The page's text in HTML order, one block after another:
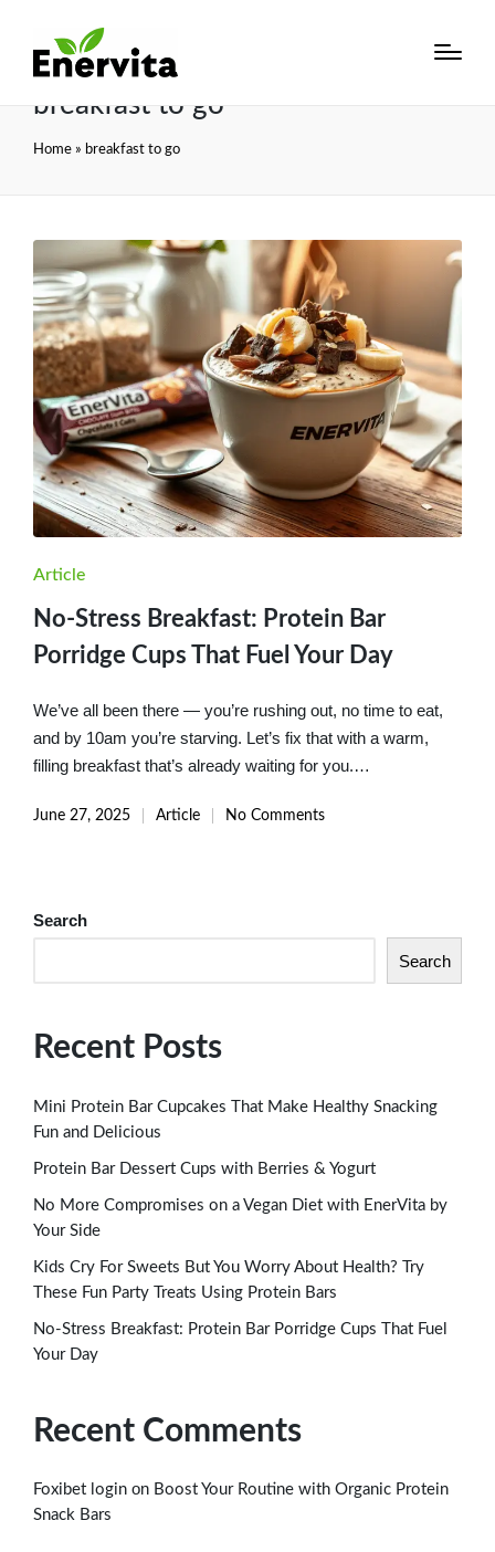
breakfast to go
Home » breakfast to go
Posted
Article
No-Stress Breakfast: Protein Bar
Porridge Cups That Fuel Your Day
We’ve all been there — you’re rushing out, no time to eat,
and by 10am you’re starving. Let’s fix that with a warm,
filling breakfast that’s already waiting for you.…
June 27, 2025 Article No Comments
Search
Search
Recent Posts
Mini Protein Bar Cupcakes That Make Healthy Snacking
Fun and Delicious
Protein Bar Dessert Cups with Berries & Yogurt
No More Compromises on a Vegan Diet with EnerVita by
Your Side
Kids Cry For Sweets But You Worry About Health? Try
These Fun Party Treats Using Protein Bars
No-Stress Breakfast: Protein Bar Porridge Cups That Fuel
Your Day
Recent Comments
Foxibet login on Boost Your Routine with Organic Protein
Snack Bars